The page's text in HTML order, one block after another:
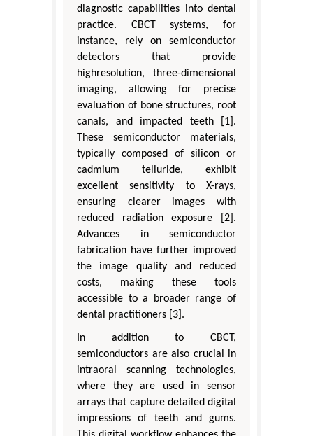
diagnostic capabilities into dental
practice. CBCT systems, for
instance, rely on semiconductor
detectors that provide
highresolution, three-dimensional
imaging, allowing for precise
evaluation of bone structures, root
canals, and impacted teeth [1].
These semiconductor materials,
typically composed of silicon or
cadmium telluride, exhibit
excellent sensitivity to X-rays,
ensuring clearer images with
reduced radiation exposure [2].
Advances in semiconductor
fabrication have further improved
the image quality and reduced
costs, making these tools
accessible to a broader range of
dental practitioners [3].
In addition to CBCT,
semiconductors are also crucial in
intraoral scanning technologies,
where they are used in sensor
arrays that capture detailed digital
impressions of teeth and gums.